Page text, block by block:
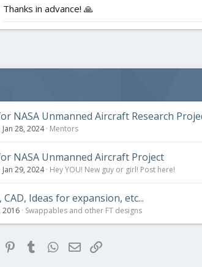
Thanks in advance! 🙏
NASA Unmanned Aircraft Research
Jan 28, 2024 Mentors
NASA Unmanned Aircraft Project
Jan 29, 2024 Hey YOU! New guy or girl! Post here!
CAD, Ideas for expansion, etc...
2016 Swappables and other FT designs
Reddit PinterestTumblrWhatsApp
Email